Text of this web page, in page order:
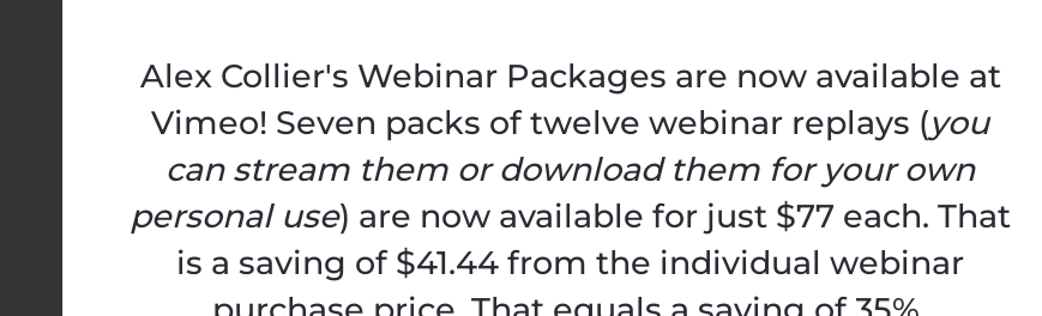
Alex Collier's Webinar Packages are now available at
Vimeo! Seven packs of twelve webinar replays (you
can stream them or download them for your own
personal use) are now available for just $77 each. That
is a saving of $41.44 from the individual webinar